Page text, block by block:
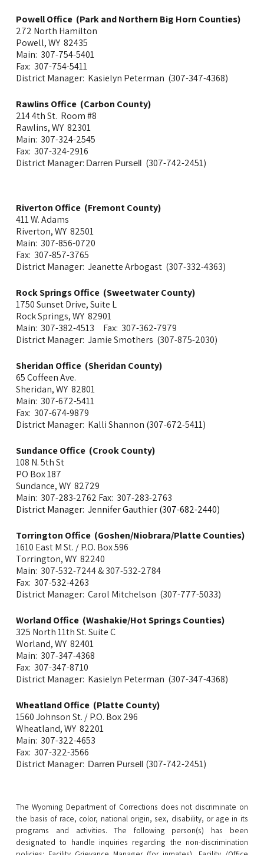
Powell Office (Park and Northern Big Horn Counties)
272 North Hamilton
Powell, WY 82435
Main: 307-754-5401
Fax: 307-754-5411
District Manager: Kasielyn Peterman (307-347-4368)
Rawlins Office (Carbon County)
214 4th St. Room #8
Rawlins, WY 82301
Main: 307-324-2545
Fax: 307-324-2916
District Manager: Darren Pursell (307-742-2451)
Riverton Office (Fremont County)
411 W. Adams
Riverton, WY 82501
Main: 307-856-0720
Fax: 307-857-3765
District Manager: Jeanette Arbogast (307-332-4363)
Rock Springs Office (Sweetwater County)
1750 Sunset Drive, Suite L
Rock Springs, WY 82901
Main: 307-382-4513 Fax: 307-362-7979
District Manager: Jamie Smothers (307-875-2030)
Sheridan Office (Sheridan County)
65 Coffeen Ave.
Sheridan, WY 82801
Main: 307-672-5411
Fax: 307-674-9879
District Manager: Kalli Shannon (307-672-5411)
Sundance Office (Crook County)
108 N. 5th St
PO Box 187
Sundance, WY 82729
Main: 307-283-2762 Fax: 307-283-2763
District Manager: Jennifer Gauthier (307-682-2440)
Torrington Office (Goshen/Niobrara/Platte Counties)
1610 East M St. / P.O. Box 596
Torrington, WY 82240
Main: 307-532-7244 & 307-532-2784
Fax: 307-532-4263
District Manager: Carol Mitchelson (307-777-5033)
Worland Office (Washakie/Hot Springs Counties)
325 North 11th St. Suite C
Worland, WY 82401
Main: 307-347-4368
Fax: 307-347-8710
District Manager: Kasielyn Peterman (307-347-4368)
Wheatland Office (Platte County)
1560 Johnson St. / P.O. Box 296
Wheatland, WY 82201
Main: 307-322-4653
Fax: 307-322-3566
District Manager: Darren Pursell (307-742-2451)
The Wyoming Department of Corrections does not discriminate on
the basis of race, color, national origin, sex, disability, or age in its
programs and activities. The following person(s) has been
designated to handle inquiries regarding the non-discrimination